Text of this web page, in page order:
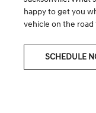
happy to get you
vehicle on the
SCHEDULE